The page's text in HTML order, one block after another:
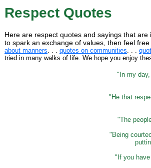
Respect Quotes
Here are respect quotes and sayings that
to spark an exchange of values, then feel
about manners
quotes on communities
tried in many walks of life. We hope you enjoy
"In my
"He that
"The
"Being
"If you